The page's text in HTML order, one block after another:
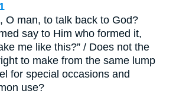
O man, to talk back to God?
say to Him who formed it,
me like this?” / Does not the
to make from the same lump
for special occasions and
use?